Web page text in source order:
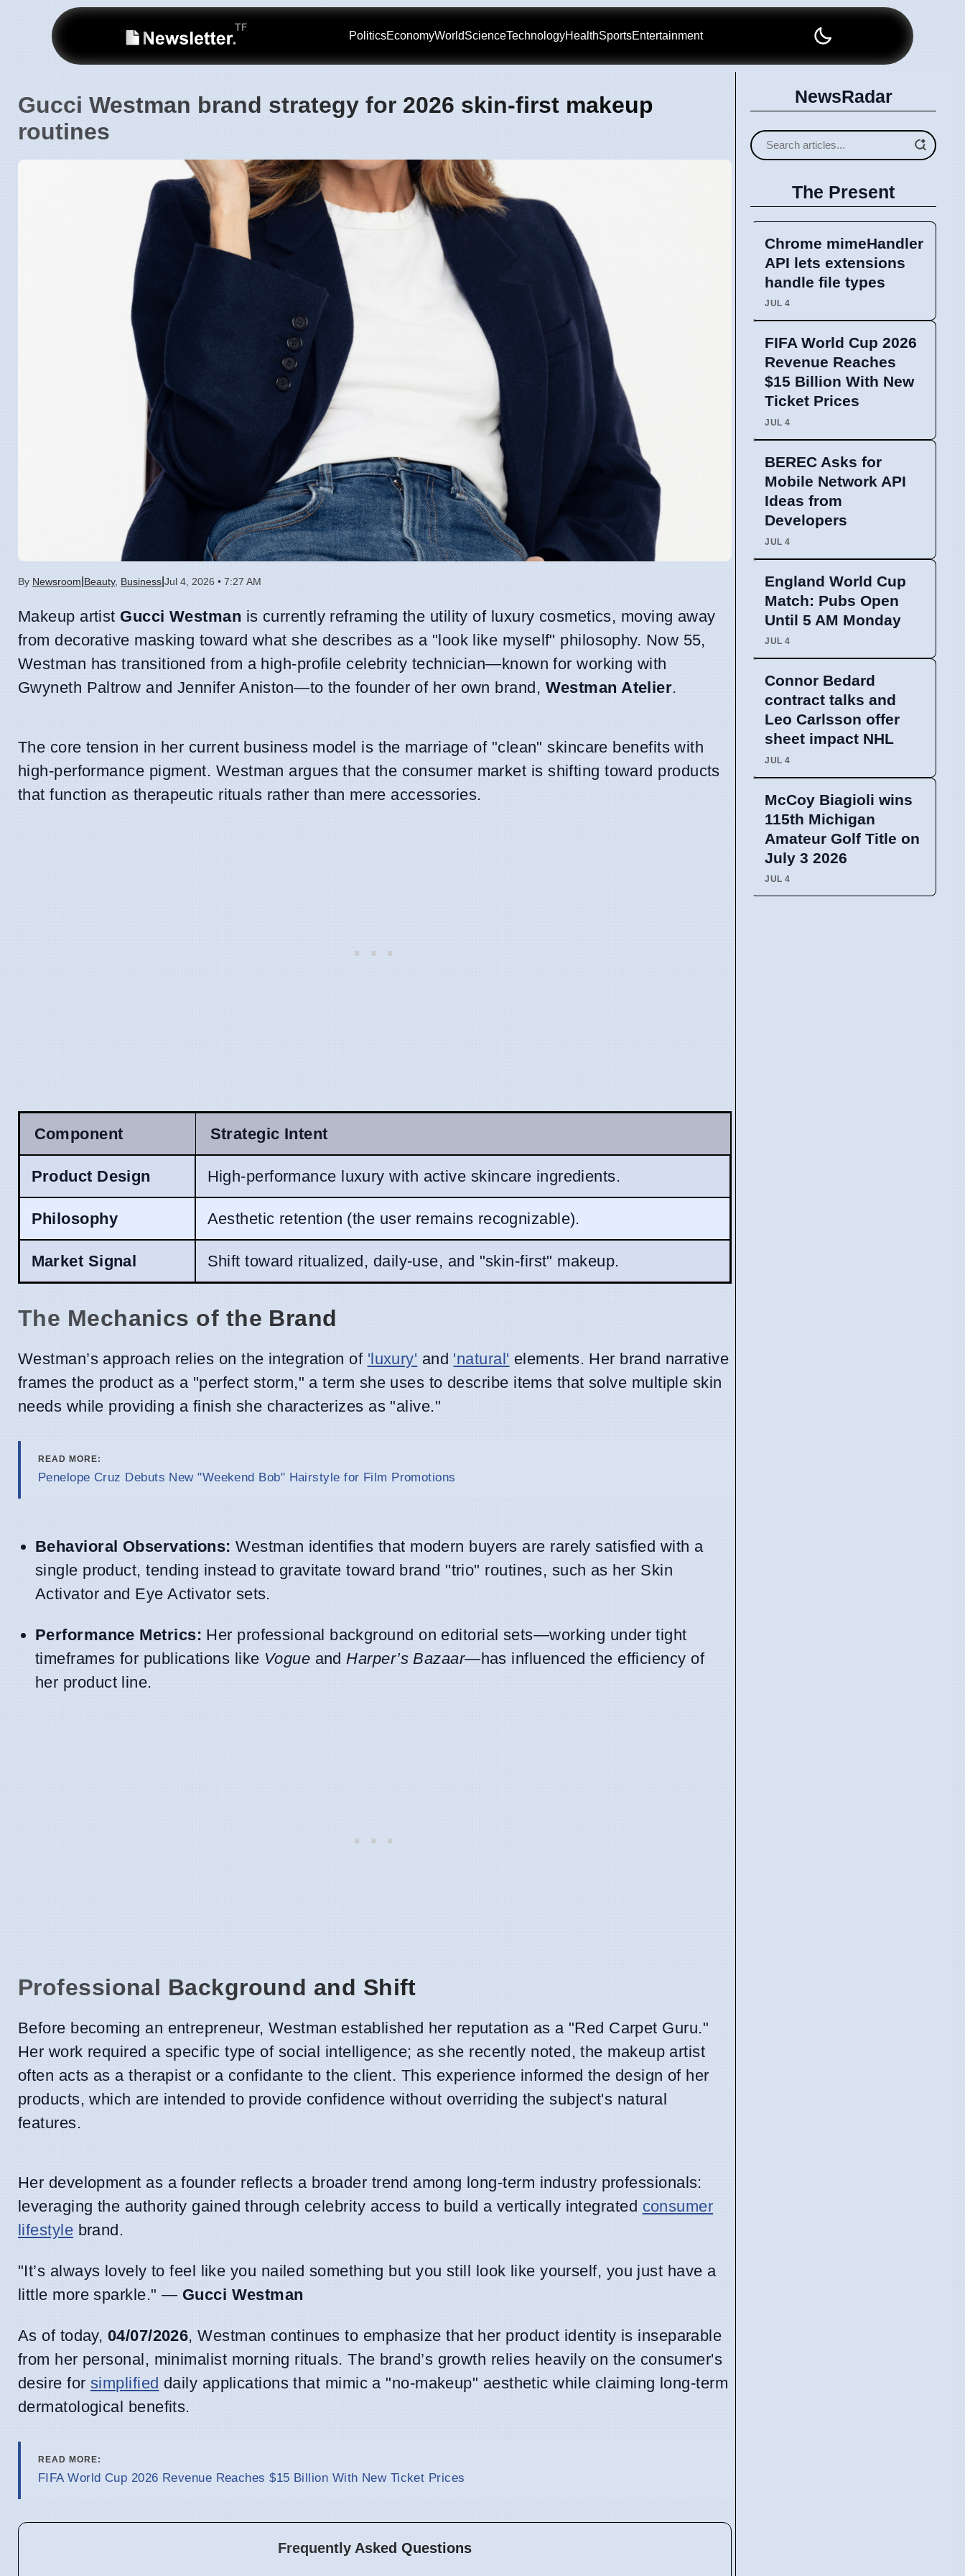
PoliticsEconomyWorldScienceTechnologyHealthSportsEntertainment
Gucci Westman brand strategy for 2026 skin-first makeup
routines
By Newsroom Beauty, Business Jul 4, 2026 • 7:27 AM
Makeup artist Gucci Westman is currently reframing the utility of luxury cosmetics, moving away
from decorative masking toward what she describes as a "look like myself" philosophy. Now 55,
Westman has transitioned from a high-profile celebrity technician—known for working with
Gwyneth Paltrow and Jennifer Aniston—to the founder of her own brand, Westman Atelier.
The core tension in her current business model is the marriage of "clean" skincare benefits with
high-performance pigment. Westman argues that the consumer market is shifting toward products
that function as therapeutic rituals rather than mere accessories.
Component Strategic Intent
Product Design High-performance luxury with active skincare ingredients.
Philosophy Aesthetic retention (the user remains recognizable).
Market Signal Shift toward ritualized, daily-use, and "skin-first" makeup.
The Mechanics of the Brand
Westman’s approach relies on the integration of 'luxury' and 'natural' elements. Her brand narrative
frames the product as a "perfect storm," a term she uses to describe items that solve multiple skin
needs while providing a finish she characterizes as "alive."
READ MORE:
Penelope Cruz Debuts New "Weekend Bob" Hairstyle for Film Promotions
Behavioral Observations: Westman identifies that modern buyers are rarely satisfied with a
single product, tending instead to gravitate toward brand "trio" routines, such as her Skin
Activator and Eye Activator sets.
Performance Metrics: Her professional background on editorial sets—working under tight
timeframes for publications like Vogue andHarper’s Bazaar—has influenced the efficiency of
her product line.
Professional Background and Shift
Before becoming an entrepreneur, Westman established her reputation as a "Red Carpet Guru."
Her work required a specific type of social intelligence; as she recently noted, the makeup artist
often acts as a therapist or a confidante to the client. This experience informed the design of her
products, which are intended to provide confidence without overriding the subject's natural
features.
Her development as a founder reflects a broader trend among long-term industry professionals:
leveraging the authority gained through celebrity access to build a vertically integrated consumer
lifestyle brand.
"It’s always lovely to feel like you nailed something but you still look like yourself, you just have a
little more sparkle." — Gucci Westman
As of today, 04/07/2026, Westman continues to emphasize that her product identity is inseparable
from her personal, minimalist morning rituals. The brand’s growth relies heavily on the consumer's
desire for simplified daily applications that mimic a "no-makeup" aesthetic while claiming long-term
dermatological benefits.
READ MORE:
FIFA World Cup 2026 Revenue Reaches $15 Billion With New Ticket Prices
Frequently Asked Questions
NewsRadar
The Present
Chrome mimeHandler
API lets extensions
handle file types
JUL 4
FIFA World Cup 2026
Revenue Reaches
$15 Billion With New
Ticket Prices
JUL 4
BEREC Asks for
Mobile Network API
Ideas from
Developers
JUL 4
England World Cup
Match: Pubs Open
Until 5 AM Monday
JUL 4
Connor Bedard
contract talks and
Leo Carlsson offer
sheet impact NHL
JUL 4
McCoy Biagioli wins
115th Michigan
Amateur Golf Title on
July 3 2026
JUL 4